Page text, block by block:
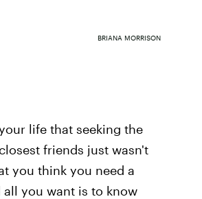
BRIANA MORRISON
life that seeking the
friends just wasn't
you think you need a
you want is to know